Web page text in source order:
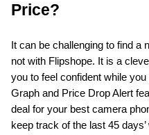
Price?
It can be challenging to find a
not with Flipshope. It is a
you to feel confident while
Graph and Price Drop Alert
deal for your best camera
keep track of the last 45